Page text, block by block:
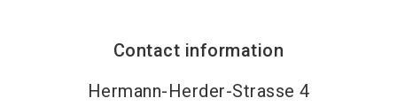
Contact information
Hermann-Herder-Strasse 4